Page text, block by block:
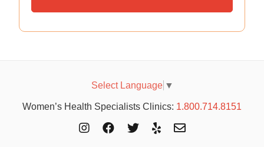
Select Language ▼
Women’s Health Specialists Clinics: 1.800.714.8151